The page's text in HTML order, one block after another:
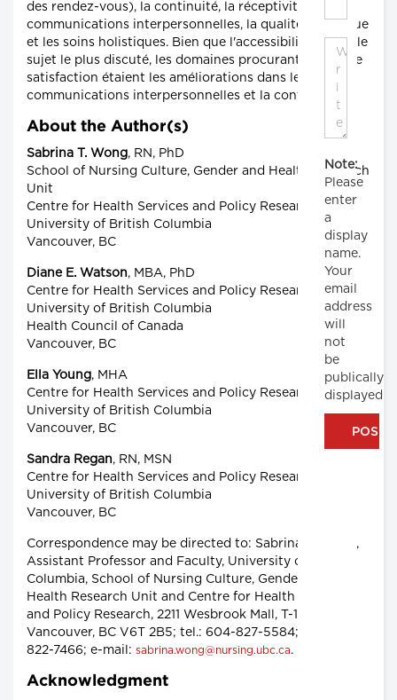
des rendez-vous), la continuité, la réceptivité, les
communications interpersonnelles, la qualité technique
et les soins holistiques. Bien que l'accessibilité ait été le
sujet le plus discuté, les domaines procurant le plus de
satisfaction étaient les améliorations dans les
communications interpersonnelles et la continuité.
About the Author(s)
Sabrina T. Wong, RN, PhD
School of Nursing Culture, Gender and Health Research
Unit
Centre for Health Services and Policy Research
University of British Columbia
Vancouver, BC
Diane E. Watson, MBA, PhD
Centre for Health Services and Policy Research,
University of British Columbia
Health Council of Canada
Vancouver, BC
Ella Young, MHA
Centre for Health Services and Policy Research,
University of British Columbia
Vancouver, BC
Sandra Regan, RN, MSN
Centre for Health Services and Policy Research,
University of British Columbia
Vancouver, BC
Correspondence may be directed to: Sabrina T. Wong,
Assistant Professor and Faculty, University of British
Columbia, School of Nursing Culture, Gender and
Health Research Unit and Centre for Health Services
and Policy Research, 2211 Wesbrook Mall, T-161,
Vancouver, BC V6T 2B5; tel.: 604-827-5584; fax: 604-
822-7466; e-mail: sabrina.wong@nursing.ubc.ca.
Acknowledgment
Note:
Please
enter
a
display
name.
Your
email
address
will
not
be
publically
displayed